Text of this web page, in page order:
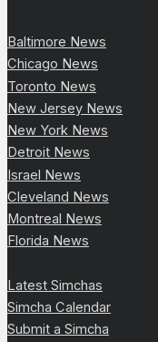
Baltimore News
Chicago News
Toronto News
New Jersey News
New York News
Detroit News
Israel News
Cleveland News
Montreal News
Florida News
Latest Simchas
Simcha Calendar
Submit a Simcha